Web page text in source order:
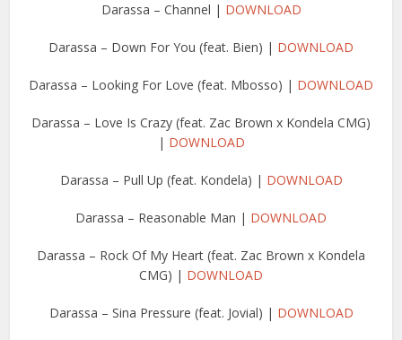
Darassa – Channel | DOWNLOAD
Darassa – Down For You (feat. Bien) | DOWNLOAD
Darassa – Looking For Love (feat. Mbosso) | DOWNLOAD
Darassa – Love Is Crazy (feat. Zac Brown x Kondela CMG)
| DOWNLOAD
Darassa – Pull Up (feat. Kondela) | DOWNLOAD
Darassa – Reasonable Man | DOWNLOAD
Darassa – Rock Of My Heart (feat. Zac Brown x Kondela
CMG) | DOWNLOAD
Darassa – Sina Pressure (feat. Jovial) | DOWNLOAD